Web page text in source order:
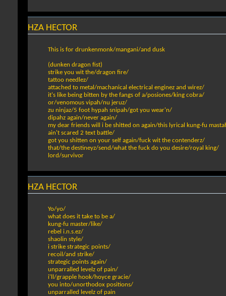
HZA HECTOR
This is for drunkenmonk/mangani/and dusk
(dunken dragon fist)
strike you wit the/dragon fire/
tattoo needlez/
attached to metal/machanical electrical enginez and wirez/
it's like being bitten by the fangs of a/posiones/king cobra/
or/venomous vipah/nu jeruz/
zu ninjaz/5 foot hypah snipah/got you wear'n/
dipahz again/never again/
my dear friends will i be shitted on again/this lyrical kung-fu
ain't scared 2 text battle/
got you shitten on your self again/fuck wit the contenderz/
that/the destineyz/send/what the fuck do you desire/royal king/
lord/survivor
HZA HECTOR
Yo/yo/
what does it take to be a/
kung-fu master/like/
rebel i.n.s.ez/
shaolin style/
i strike strategic points/
recoil/and strike/
strategic points again/
unparralled levelz of pain/
i'll/grapple hook/hoyce gracie/
you into/unorthodox positions/
unparralled levelz of pain